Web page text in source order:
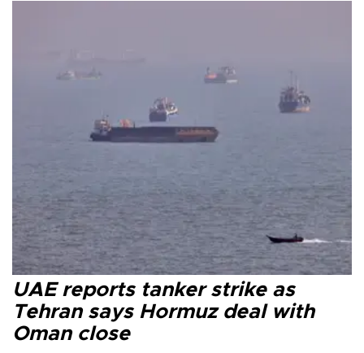
UAE reports tanker strike as
Tehran says Hormuz deal with
Oman close